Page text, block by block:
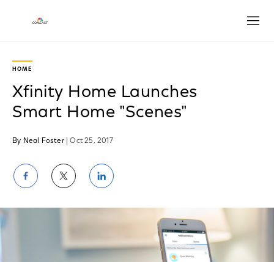
HOME
Xfinity Home Launches
Smart Home "Scenes"
By Neal Foster | Oct 25, 2017
Share
on
Facebook
Share
on
Twitter
Share
on
LinkedIn